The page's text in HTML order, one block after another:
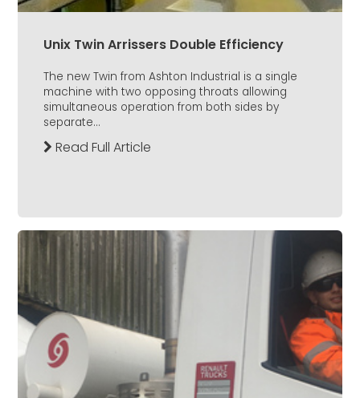
Unix Twin Arrissers Double Efficiency
The new Twin from Ashton Industrial is a single
machine with two opposing throats allowing
simultaneous operation from both sides by
separate...
Read Full Article